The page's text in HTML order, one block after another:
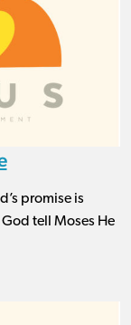
promise is
tell Moses He